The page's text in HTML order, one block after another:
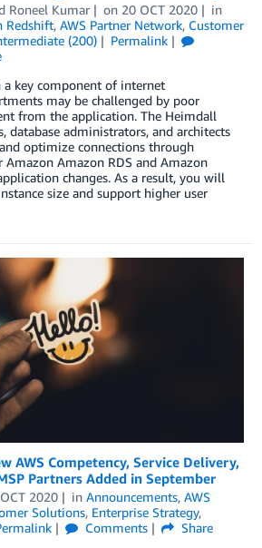
Roneel Kumar on 20 OCT 2020
in
Redshift, AWS Partner Network, Customer
(200)
Permalink
a key component of internet
may be challenged by poor
from the application. The Heimdall
database administrators, and architects
optimize connections through
Amazon RDS and Amazon
changes. As a result, you will
size and support higher user
AWS Competency, Service Delivery,
Partners Added in September
2020 in Announcements, AWS
Solutions, Enterprise Strategy,
Comments
Share